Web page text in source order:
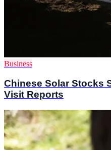
Business
Chinese Solar Stocks
Visit Reports